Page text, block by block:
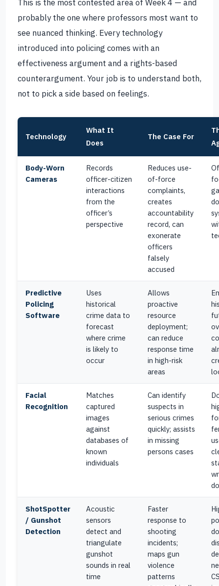
This is the most contested area of Week 4 — and
probably the one where professors most want to
see nuanced thinking. Every technology
introduced into policing comes with an
effectiveness argument and a rights-based
counterargument. Your job is to understand both,
not to pick a side based on feelings.
Technology
What It
Does
The Case For
Body-Worn
Cameras
Records
officer-citizen
interactions
from the
officer’s
perspective
Reduces use-
of-force
complaints,
creates
accountability
record, can
exonerate
officers
falsely
accused
Predictive
Policing
Software
Uses
historical
crime data to
forecast
where crime
is likely to
occur
Allows
proactive
resource
deployment;
can reduce
response time
in high-risk
areas
Facial
Recognition
Matches
captured
images
against
databases of
known
individuals
Can identify
suspects in
serious crimes
quickly; assists
in missing
persons cases
ShotSpotter
/ Gunshot
Detection
Acoustic
sensors
detect and
triangulate
gunshot
sounds in real
time
Faster
response to
shooting
incidents;
maps gun
violence
patterns